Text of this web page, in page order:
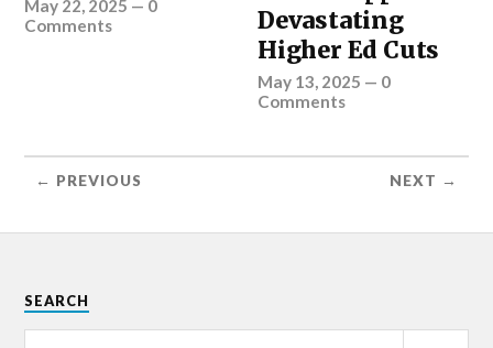
May 22, 2025 — 0
Comments
Devastating
Higher Ed Cuts
May 13, 2025 — 0
Comments
← PREVIOUS NEXT →
SEARCH